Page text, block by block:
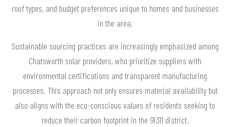
roof types, and budget preferences unique to homes and businesses
in the area.
Sustainable sourcing practices are increasingly emphasized among
Chatsworth solar providers, who prioritize suppliers with
environmental certifications and transparent manufacturing
processes. This approach not only ensures material availability but
also aligns with the eco-conscious values of residents seeking to
reduce their carbon footprint in the 91311 district.